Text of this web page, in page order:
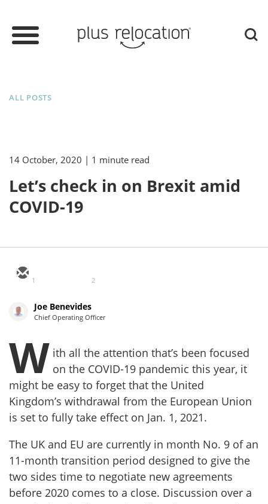
ALL POSTS
14 October, 2020 | 1 minute read
Let’s check in on Brexit amid
COVID-19
1 2
Joe Benevides
Chief Operating Officer
W ith all the attention that’s been focused
on the COVID-19 pandemic this year, it
might be easy to forget that the United
Kingdom’s withdrawal from the European Union
is set to fully take effect on Jan. 1, 2021.
The UK and EU are currently in month No. 9 of an
11-month transition period designed to give the
two sides time to negotiate new agreements
before 2020 comes to a close. Discussion over a